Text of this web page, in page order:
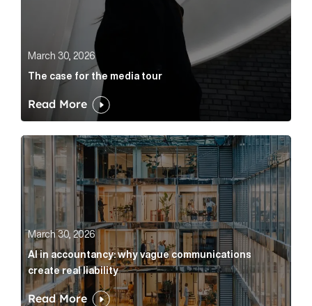
March 30, 2026
The case for the media tour
Read More
AI in accountancy: why vague communications
March 30, 2026
AI in accountancy: why vague communications
create real liability
Read More